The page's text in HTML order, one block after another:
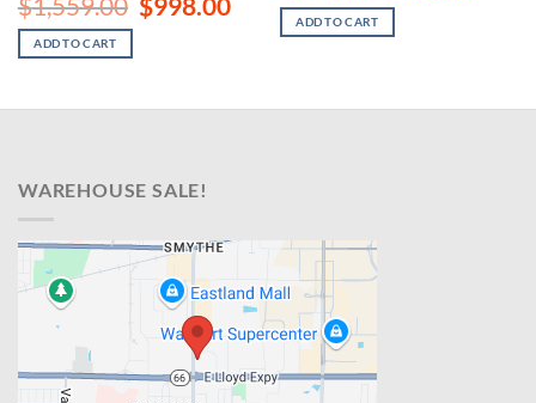
price
ADD TO CART
was:
$699.00.
ADD TO CART
WAREHOUSE SALE!